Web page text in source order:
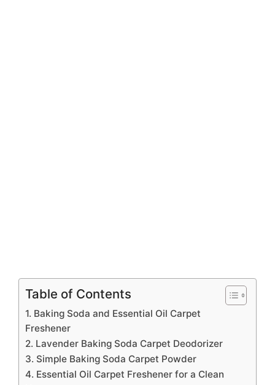
Table of Contents
1. Baking Soda and Essential Oil Carpet
Freshener
2. Lavender Baking Soda Carpet Deodorizer
3. Simple Baking Soda Carpet Powder
4. Essential Oil Carpet Freshener for a Clean